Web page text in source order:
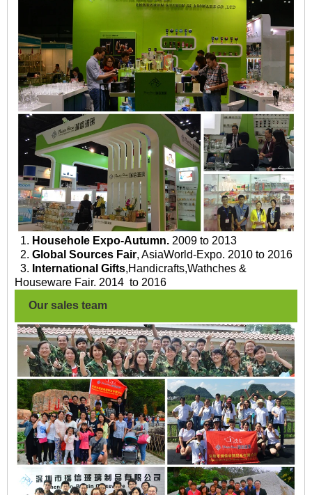
1. Househole Expo-Autumn. 2009 to 2013
2. Global Sources Fair, AsiaWorld-Expo. 2010 to 2016
3. International Gifts,Handicrafts,Wathches &
Houseware Fair. 2014 to 2016
Our sales team